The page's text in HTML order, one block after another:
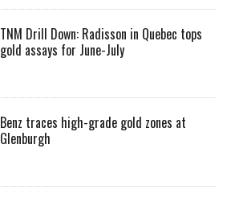
TNM Drill Down: Radisson in Quebec tops
gold assays for June-July
Benz traces high-grade gold zones at
Glenburgh